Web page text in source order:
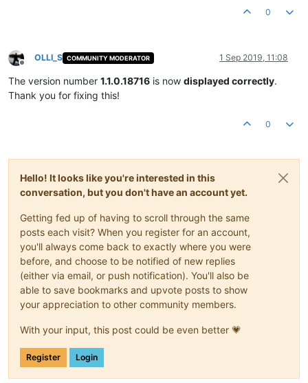
0
Offline
OLLI_S COMMUNITY MODERATOR 1 Sep 2019, 11:08
The version number 1.1.0.18716 is now displayed correctly.
Thank you for fixing this!
0
Hello! It looks like you're interested in this
conversation, but you don't have an account yet.
Getting fed up of having to scroll through the same
posts each visit? When you register for an account,
you'll always come back to exactly where you were
before, and choose to be notified of new replies
(either via email, or push notification). You'll also be
able to save bookmarks and upvote posts to show
your appreciation to other community members.
With your input, this post could be even better 💗
Register Login